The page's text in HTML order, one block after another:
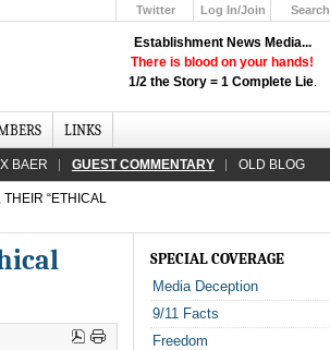
Establishment News Media...
There is blood on your hands!
1/2 the Story = 1 Complete Lie.
Twitter
Log In/Join
Search
LINKS
BAER GUEST COMMENTARY OLD BLOG
“ETHICAL
SPECIAL COVERAGE
Media Deception
9/11 Facts
Freedom